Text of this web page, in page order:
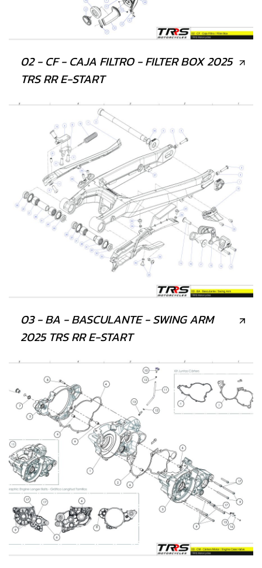
02 - CF - CAJA FILTRO - FILTER BOX 2025
TRS RR E-START
03 - BA - BASCULANTE - SWING ARM
2025 TRS RR E-START